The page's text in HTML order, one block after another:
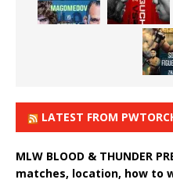
LATEST FROM
MLW BLOOD & THUNDER
matches, location, how to